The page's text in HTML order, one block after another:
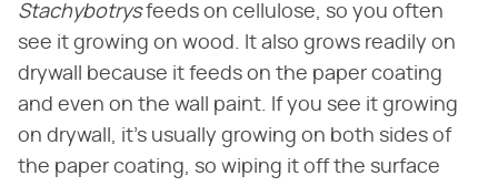
Stachybotrysfeeds on cellulose, so you often
see it growing on wood. It also grows readily on
drywall because it feeds on the paper coating
and even on the wall paint. If you see it growing
on drywall, it's usually growing on both sides of
the paper coating, so wiping it off the surface